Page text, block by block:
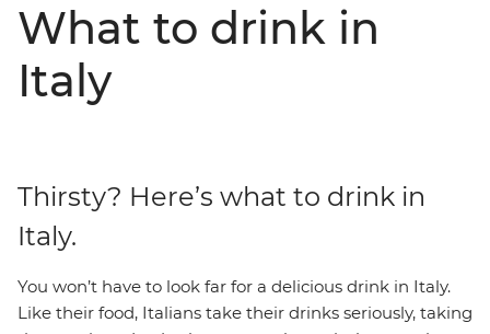
What to drink in
Italy
Thirsty? Here’s what to drink in
Italy.
You won’t have to look far for a delicious drink in Italy.
Like their food, Italians take their drinks seriously, taking